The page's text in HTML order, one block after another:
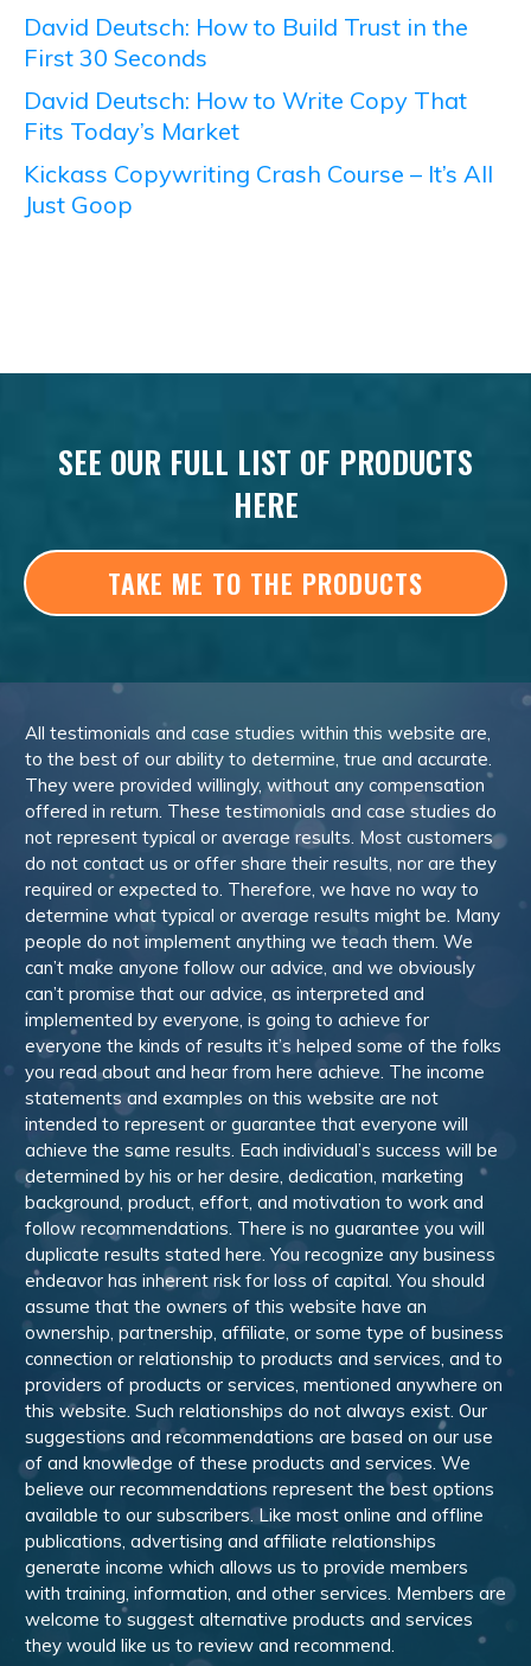
David Deutsch: How to Build Trust in the
First 30 Seconds
David Deutsch: How to Write Copy That
Fits Today’s Market
Kickass Copywriting Crash Course – It’s All
Just Goop
SEE OUR FULL LIST OF PRODUCTS
HERE
TAKE ME TO THE PRODUCTS
All testimonials and case studies within this website are,
to the best of our ability to determine, true and accurate.
They were provided willingly, without any compensation
offered in return. These testimonials and case studies do
not represent typical or average results. Most customers
do not contact us or offer share their results, nor are they
required or expected to. Therefore, we have no way to
determine what typical or average results might be. Many
people do not implement anything we teach them. We
can’t make anyone follow our advice, and we obviously
can’t promise that our advice, as interpreted and
implemented by everyone, is going to achieve for
everyone the kinds of results it’s helped some of the folks
you read about and hear from here achieve. The income
statements and examples on this website are not
intended to represent or guarantee that everyone will
achieve the same results. Each individual’s success will be
determined by his or her desire, dedication, marketing
background, product, effort, and motivation to work and
follow recommendations. There is no guarantee you will
duplicate results stated here. You recognize any business
endeavor has inherent risk for loss of capital. You should
assume that the owners of this website have an
ownership, partnership, affiliate, or some type of business
connection or relationship to products and services, and to
providers of products or services, mentioned anywhere on
this website. Such relationships do not always exist. Our
suggestions and recommendations are based on our use
of and knowledge of these products and services. We
believe our recommendations represent the best options
available to our subscribers. Like most online and offline
publications, advertising and affiliate relationships
generate income which allows us to provide members
with training, information, and other services. Members are
welcome to suggest alternative products and services
they would like us to review and recommend.